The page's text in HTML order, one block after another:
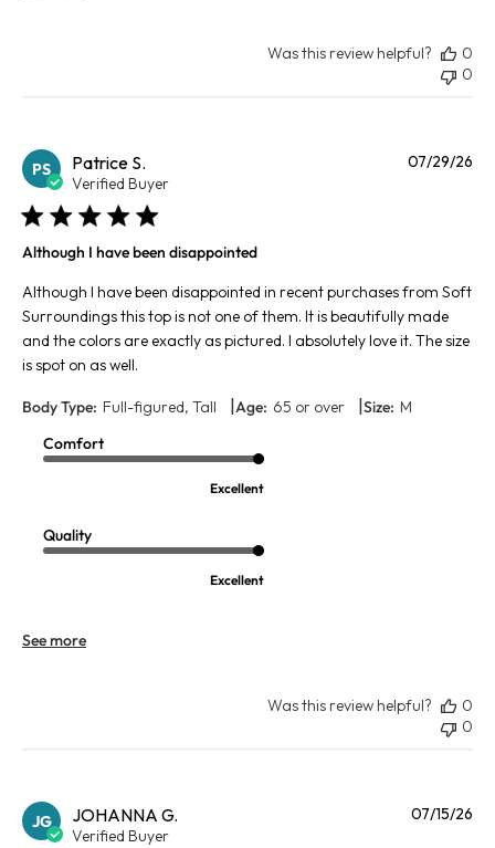
Was this review helpful?
0
0
PS Patrice S.
Verified Buyer
Although I have been disappointed
Although I have been disappointed in recent purchases from Soft
Surroundings this top is not one of them. It is beautifully made
and the colors are exactly as pictured. I absolutely love it. The size
is spot on as well.
Body Type: Full-figured, Tall Age: 65 or over Size: M
Comfort
Excellent
Quality
Excellent
See more
07/29/26
Was this review helpful?
0
0
JG JOHANNA G.
Verified Buyer
07/15/26